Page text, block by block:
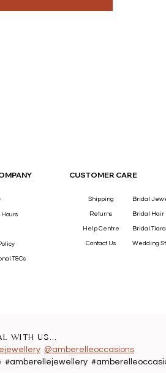
CUSTOMER CARE
T&Cs
Shipping
Returns
Help Centre
Contact Us
Bridal
Bridal Hair
Bridal
Wedding
WITH US...
@amberelleoccasions
#amberellejewellery